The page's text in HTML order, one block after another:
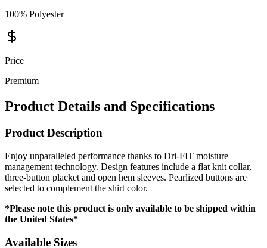
100% Polyester
Price
Premium
Product Details and Specifications
Product Description
Enjoy unparalleled performance thanks to Dri-FIT moisture
management technology. Design features include a flat knit collar,
three-button placket and open hem sleeves. Pearlized buttons are
selected to complement the shirt color.
*Please note this product is only available to be shipped within
the United States*
Available Sizes